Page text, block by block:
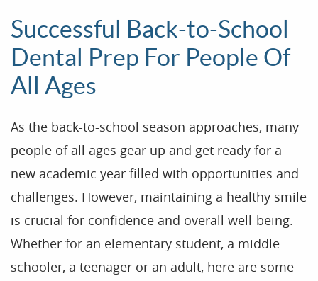
Successful Back-to-School
Dental Prep For People Of
All Ages
As the back-to-school season approaches, many
people of all ages gear up and get ready for a
new academic year filled with opportunities and
challenges. However, maintaining a healthy smile
is crucial for confidence and overall well-being.
Whether for an elementary student, a middle
schooler, a teenager or an adult, here are some